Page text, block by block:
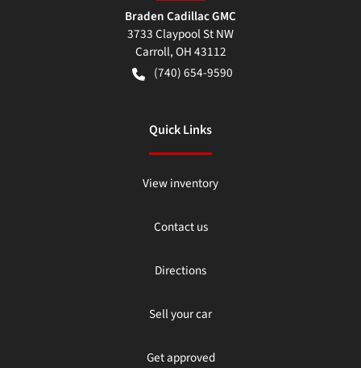
Braden Cadillac GMC
3733 Claypool St NW
Carroll,OH43112
(740) 654-9590
Quick Links
View inventory
Contact us
Directions
Sell your car
Get approved